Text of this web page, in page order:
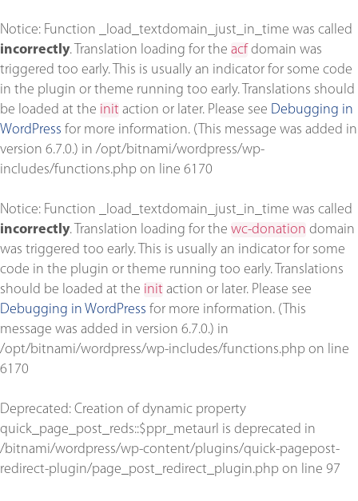
Notice: Function _load_textdomain_just_in_time was called
incorrectly. Translation loading for the acf domain was
triggered too early. This is usually an indicator for some code
in the plugin or theme running too early. Translations should
be loaded at the init action or later. Please see Debugging in
WordPress for more information. (This message was added in
version 6.7.0.) in /opt/bitnami/wordpress/wp-
includes/functions.php on line 6170
Notice: Function _load_textdomain_just_in_time was called
incorrectly. Translation loading for the wc-donation domain
was triggered too early. This is usually an indicator for some
code in the plugin or theme running too early. Translations
should be loaded at the init action or later. Please see
Debugging in WordPress for more information. (This
message was added in version 6.7.0.) in
/opt/bitnami/wordpress/wp-includes/functions.php on line
6170
Deprecated: Creation of dynamic property
quick_page_post_reds::$ppr_metaurl is deprecated in
/bitnami/wordpress/wp-content/plugins/quick-pagepost-
redirect-plugin/page_post_redirect_plugin.php on line 97